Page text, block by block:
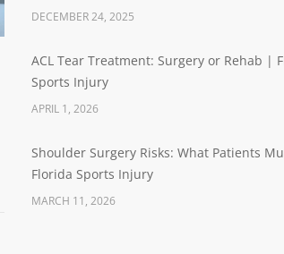
DECEMBER 24, 2025
ACL Tear Treatment: Surgery or Rehab |
Sports Injury
APRIL 1, 2026
Shoulder Surgery Risks: What Patients
Florida Sports Injury
MARCH 11, 2026